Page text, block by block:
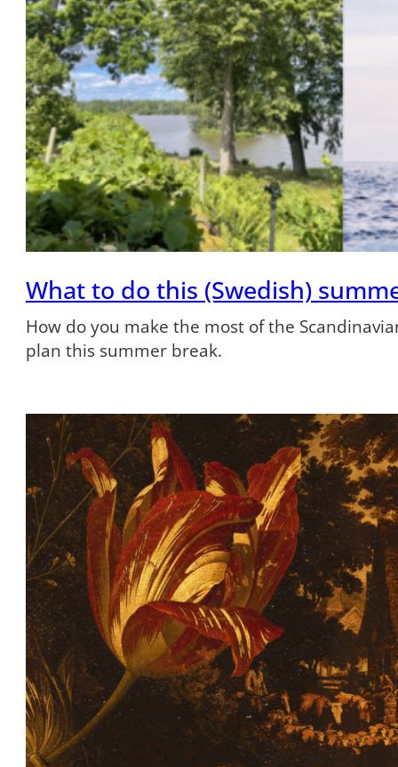
What to do this (Swedish)
How do you make the most of the
plan this summer break.